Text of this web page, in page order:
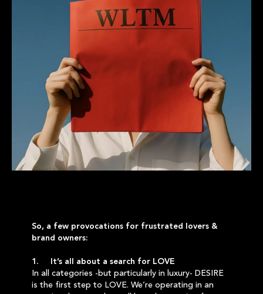
So, a few provocations for frustrated lovers &
brand owners:
1. It’s all about a search for LOVE
In all categories -but particularly in luxury- DESIRE
is the first step to LOVE. We’re operating in an